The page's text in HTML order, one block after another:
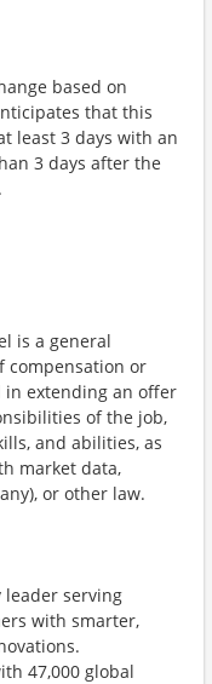
based on
that this
least 3 days with an
3 days after the
is a general
compensation or
in extending an offer
of the job,
and abilities, as
market data,
or other law.
leader serving
with smarter,
47,000 global